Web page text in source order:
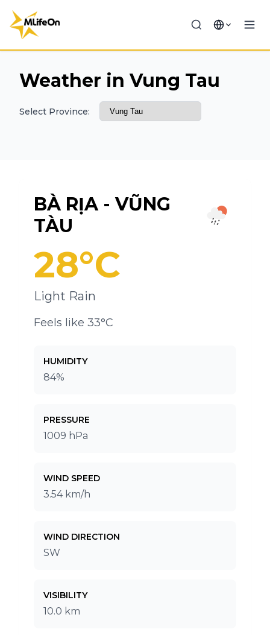
Weather in Vung Tau
Select Province:
BÀ RỊA - VŨNG
TÀU
28°C
Light Rain
Feels like 33°C
HUMIDITY
84%
PRESSURE
1009 hPa
WIND SPEED
3.54 km/h
WIND DIRECTION
SW
VISIBILITY
10.0 km